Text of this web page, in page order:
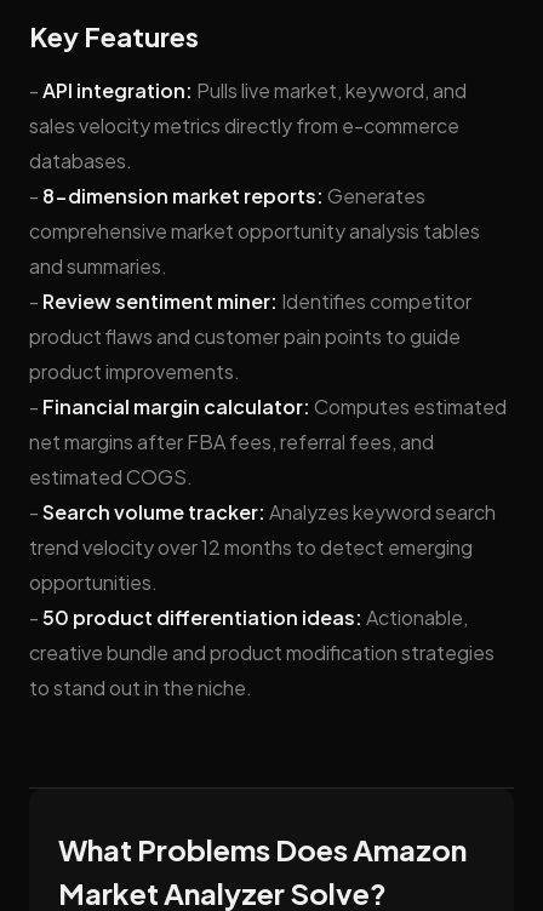
Key Features
-API integration: Pulls live market, keyword, and
sales velocity metrics directly from e-commerce
databases.
- 8-dimension market reports: Generates
comprehensive market opportunity analysis tables
and summaries.
- Review sentiment miner: Identifies competitor
product flaws and customer pain points to guide
product improvements.
- Financial margin calculator: Computes estimated
net margins after FBA fees, referral fees, and
estimated COGS.
-Search volume tracker: Analyzes keyword search
trend velocity over 12 months to detect emerging
opportunities.
-50 product differentiation ideas: Actionable,
creative bundle and product modification strategies
to stand out in the niche.
What Problems Does Amazon
Market Analyzer Solve?